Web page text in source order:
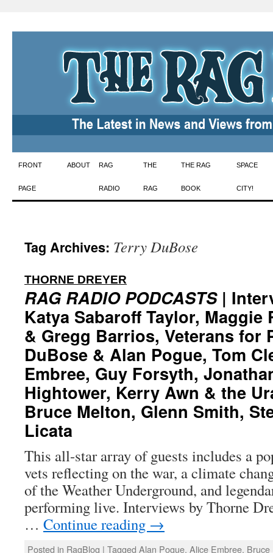
Skip
to
FRONT
PAGE
ABOUT RAG
RADIO
THE
RAG
THE RAG
BOOK
SPACE
CITY!
Tag Archives: Terry DuBose
THORNE DREYER
RAG RADIO PODCASTS|
Katya Sabaroff Taylor, Maggie
& Gregg Barrios, Veterans for
DuBose & Alan Pogue, Tom
Embree, Guy Forsyth,
Hightower, Kerry Awn & the
Bruce Melton, Glenn Smith,
Licata
This all-star array of guests includes a
vets reflecting on the war, a climate
of the Weather Underground, and
performing live. Interviews by Thorne
… Continue reading →
Posted in RagBlog | Tagged Alan Pogue,Alice Embree, Bruce